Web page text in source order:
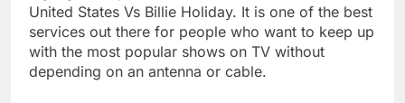
United States Vs Billie Holiday. It is one of the best
services out there for people who want to keep up
with the most popular shows on TV without
depending on an antenna or cable.